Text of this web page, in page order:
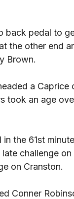
back pedal to
the other end
Brown.
a
took an age
the 61st
challenge
on Cranston.
Conner